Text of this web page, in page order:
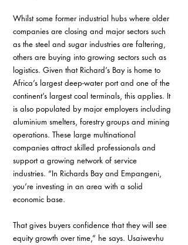
Whilst some former industrial hubs where older
companies are closing and major sectors such
as the steel and sugar industries are faltering,
others are buying into growing sectors such as
logistics. Given that Richard’s Bay is home to
Africa’s largest deep-water port and one of the
continent’s largest coal terminals, this applies. It
is also populated by major employers including
aluminium smelters, forestry groups and mining
operations. These large multinational
companies attract skilled professionals and
support a growing network of service
industries. “In Richards Bay and Empangeni,
you’re investing in an area with a solid
economic base.
That gives buyers confidence that they will see
equity growth over time,” he says. Usaiwevhu